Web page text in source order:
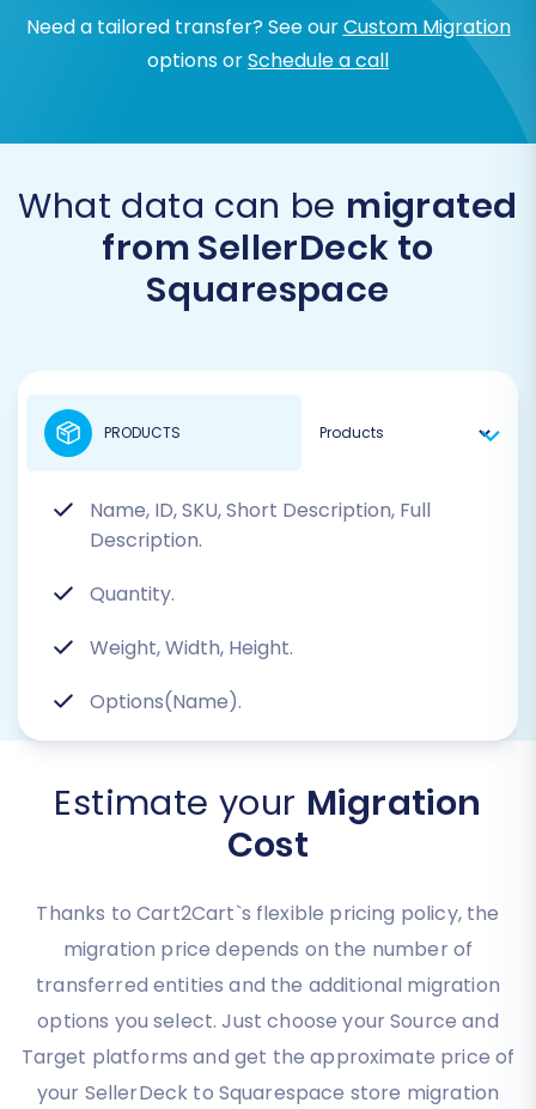
Need a tailored transfer? See ourCustom Migration
options orSchedule a call
What data can be migrated
from SellerDeck to
Squarespace
Name, ID, SKU, Short Description, Full
Description.
Quantity.
Weight, Width, Height.
Options(Name).
PRODUCTS
Estimate your Migration
Cost
Thanks to Cart2Cart`s flexible pricing policy, the
migration price depends on the number of
transferred entities and the additional migration
options you select. Just choose your Source and
Target platforms and get the approximate price of
your SellerDeck to Squarespace store migration